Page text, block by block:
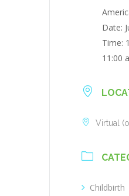
Date:
Time:
11:00
Virtual
Childbirth